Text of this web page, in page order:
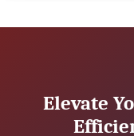
Elevate